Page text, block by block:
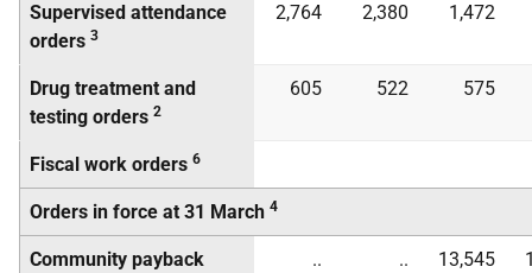
Supervised attendance
orders 3
2,764 2,380 1,472
Drug treatment and
testing orders 2
605 522 575
Fiscal work orders 6
Orders in force at 31 March 4
Community payback
.. .. 13,545